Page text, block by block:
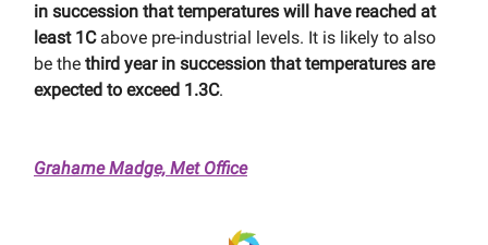
in succession that temperatures will have reached at
least 1Cabove pre-industrial levels. It is likely to also
be the third year in succession that temperatures are
expected to exceed 1.3C.
Grahame Madge, Met Office